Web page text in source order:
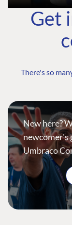
Get
There's so
New here?
newcomer's
Umbraco